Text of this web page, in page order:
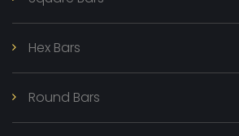
Hex Bars
Round Bars